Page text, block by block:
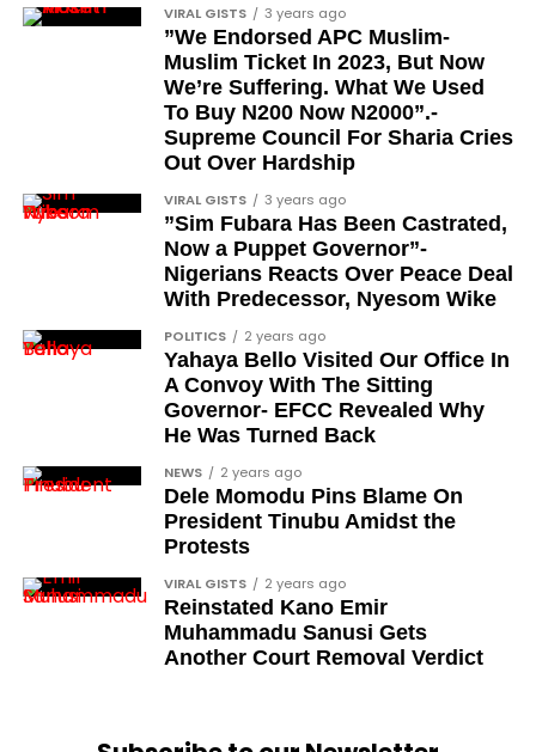
Tunde Fagbenle
Oladele Alake
Olatunji Bello
Louis Odion
Segun Babatope
Sam Omatseye
Sir Ademola Osinubi
Bola Bolawole
Lade Bonuola
Femi Kusa
Debo Adeniran
Chief Ayo Opadokun
Chief Ralph Obiora
Ose Osayande
Barrister Osa Director
Professor Sylvester Odion-Akhaine
Dr Arthur Nwankwo (posthumous)
VIRAL GISTS 3 years ago
”We Endorsed APC Muslim-
Muslim Ticket In 2023, But Now
We’re Suffering. What We Used
To Buy N200 Now N2000”.-
Supreme Council For Sharia Cries
Out Over Hardship
VIRAL GISTS 3 years ago
”Sim Fubara Has Been Castrated,
Now a Puppet Governor”-
Nigerians Reacts Over Peace Deal
With Predecessor, Nyesom Wike
POLITICS 2 years ago
Yahaya Bello Visited Our Office In
A Convoy With The Sitting
Governor- EFCC Revealed Why
He Was Turned Back
NEWS 2 years ago
Dele Momodu Pins Blame On
President Tinubu Amidst the
Protests
VIRAL GISTS 2 years ago
Reinstated Kano Emir
Muhammadu Sanusi Gets
Another Court Removal Verdict